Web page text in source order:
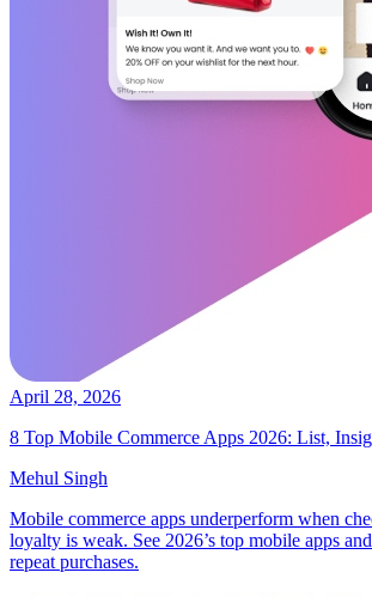
April 28, 2026
8 Top Mobile Commerce Apps 2026: List,
Mehul Singh
Mobile commerce apps underperform when
loyalty is weak. See 2026’s top mobile apps
repeat purchases.